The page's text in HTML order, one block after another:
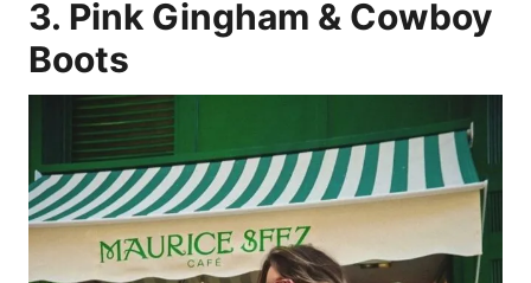
3. Pink Gingham & Cowboy
Boots